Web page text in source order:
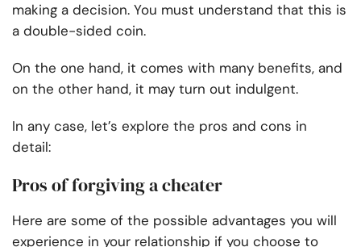
making a decision. You must understand that this is
a double-sided coin.
On the one hand, it comes with many benefits, and
on the other hand, it may turn out indulgent.
In any case, let’s explore the pros and cons in
detail:
Pros of forgiving a cheater
Here are some of the possible advantages you will
experience in your relationship if you choose to